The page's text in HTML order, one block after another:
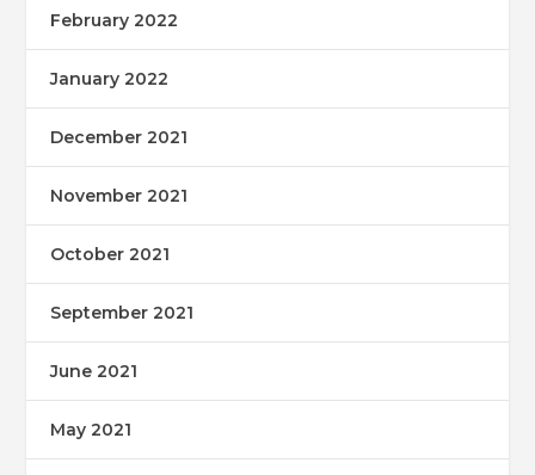
February 2022
January 2022
December 2021
November 2021
October 2021
September 2021
June 2021
May 2021